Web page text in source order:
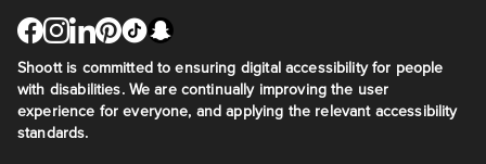
Shoott is committed to ensuring digital accessibility for people
with disabilities. We are continually improving the user
experience for everyone, and applying the relevant accessibility
standards.